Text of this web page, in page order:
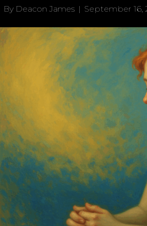
By Deacon James | September 16,